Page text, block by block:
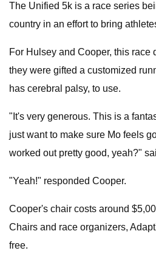
The Unified 5k is a race series
country in an effort to bring
For Hulsey and Cooper, this race
they were gifted a customized
has cerebral palsy, to use.
"It's very generous. This is a
just want to make sure Mo feels
worked out pretty good, yeah?"
"Yeah!" responded Cooper.
Cooper's chair costs around
Chairs and race organizers,
free.